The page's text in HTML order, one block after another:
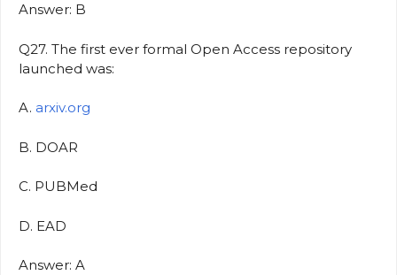
Answer: B
Q27. The first ever formal Open Access repository
launched was:
A. arxiv.org
B. DOAR
C. PUBMed
D. EAD
Answer: A